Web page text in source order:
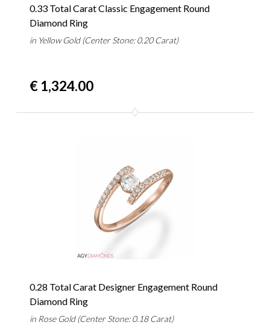
0.33 Total Carat Classic Engagement Round
Diamond Ring
in Yellow Gold (Center Stone: 0.20 Carat)
€ 1,324.00
0.28 Total Carat Designer Engagement Round
Diamond Ring
in Rose Gold (Center Stone: 0.18 Carat)